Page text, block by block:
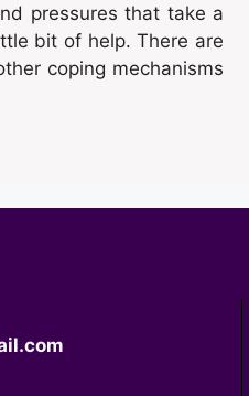
pressures that take a
bit of help. There are
coping mechanisms